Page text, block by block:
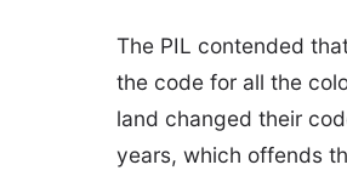
The PIL contended
the code for all the
land changed their
years, which offends